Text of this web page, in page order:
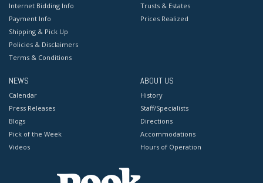
Internet Bidding Info
Payment Info
Shipping & Pick Up
Policies & Disclaimers
Terms & Conditions
Trusts & Estates
Prices Realized
NEWS
Calendar
Press Releases
Blogs
Pick of the Week
Videos
ABOUT US
History
Staff/Specialists
Directions
Accommodations
Hours of Operation